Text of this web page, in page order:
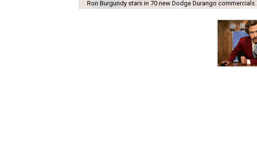
Ron Burgundy stars in 70 new Dodge Durango commercials.